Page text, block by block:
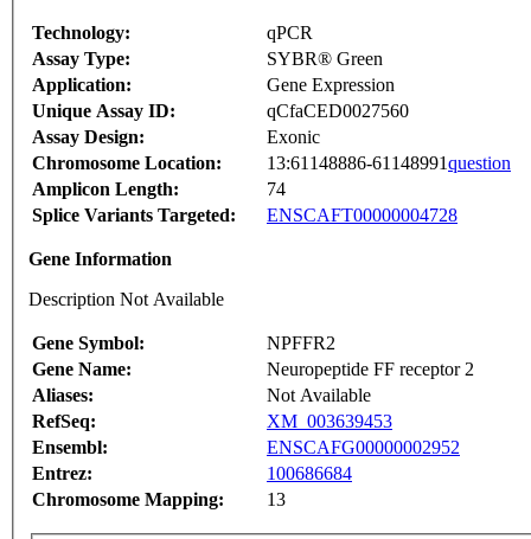
Technology:
qPCR
Assay Type:
SYBR® Green
Application:
Gene Expression
Unique Assay ID:
qCfaCED0027560
Assay Design:
Exonic
Chromosome Location:
13:61148886-61148991question
Amplicon Length:
74
Splice Variants Targeted:
ENSCAFT00000004728
Gene Information
Description Not Available
Gene Symbol:
NPFFR2
Gene Name:
Neuropeptide FF receptor 2
Aliases:
Not Available
RefSeq:
XM_003639453
Ensembl:
ENSCAFG00000002952
Entrez:
100686684
Chromosome Mapping:
13